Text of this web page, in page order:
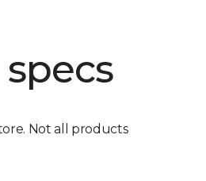
Not all products